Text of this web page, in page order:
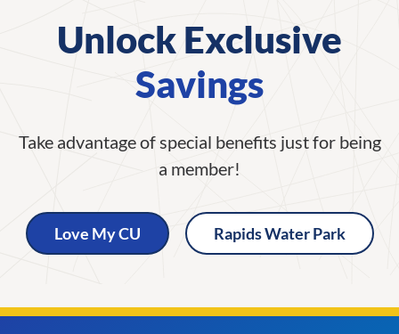
Unlock Exclusive
Savings
Take advantage of special benefits just for being
a member!
Love My CU Rapids Water Park